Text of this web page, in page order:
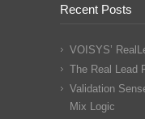
Recent Posts
VOISYS’
The Real Lead
Validation
Mix Logic